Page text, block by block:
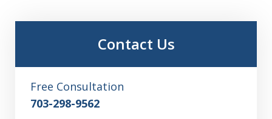
Contact Us
Free Consultation
703-298-9562